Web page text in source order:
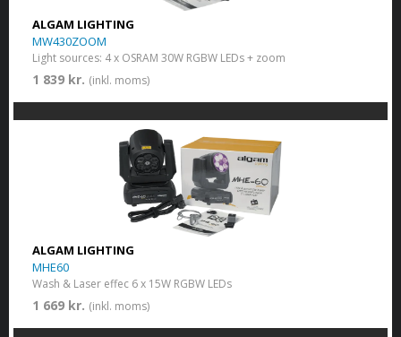
ALGAM LIGHTING
MW430ZOOM
Light sources: 4 x OSRAM 30W RGBW LEDs + zoom
1 839 kr. (inkl. moms)
ALGAM LIGHTING
MHE60
Wash & Laser effec 6 x 15W RGBW LEDs
1 669 kr. (inkl. moms)